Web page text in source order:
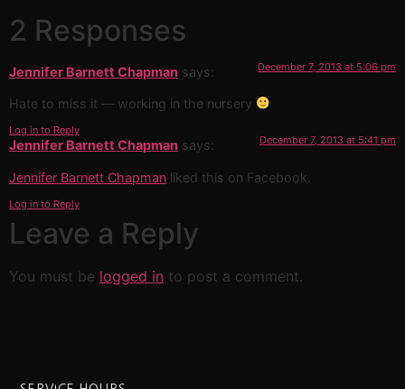
2 Responses
Jennifer Barnett Chapman says: December 7, 2013 at 5:06 pm
Hate to miss it — working in the nursery
Log in to Reply
Jennifer Barnett Chapman says: December 7, 2013 at 5:41 pm
Jennifer Barnett Chapman liked this on Facebook.
Log in to Reply
Leave a Reply
You must be logged in to post a comment.